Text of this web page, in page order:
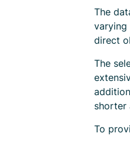
The
varying
direct
The
shorter
To